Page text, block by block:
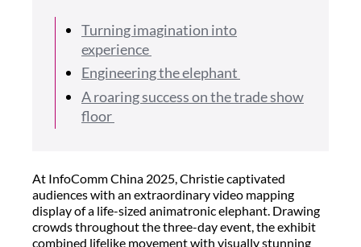
Turning imagination into
experience
Engineering the elephant
A roaring success on the trade show
floor
At InfoComm China 2025, Christie captivated
audiences with an extraordinary video mapping
display of a life-sized animatronic elephant. Drawing
crowds throughout the three-day event, the exhibit
combined lifelike movement with visually stunning